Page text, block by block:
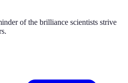
of the brilliance scientists strive